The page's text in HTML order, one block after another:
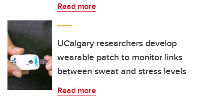
Read more
UCalgary researchers develop
wearable patch to monitor links
between sweat and stress levels
Read more